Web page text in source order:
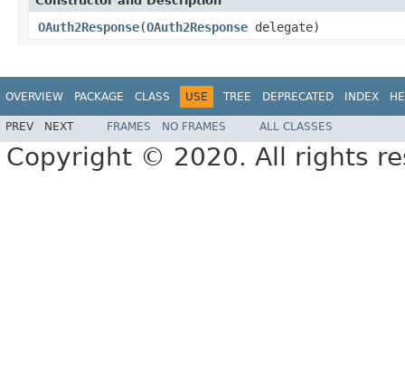
OAuth2Response(OAuth2Response delegate)
OVERVIEW PACKAGE CLASS USE TREE DEPRECATED INDEX
PREV NEXT FRAMES NO FRAMES ALL CLASSES
Copyright © 2020. All rights